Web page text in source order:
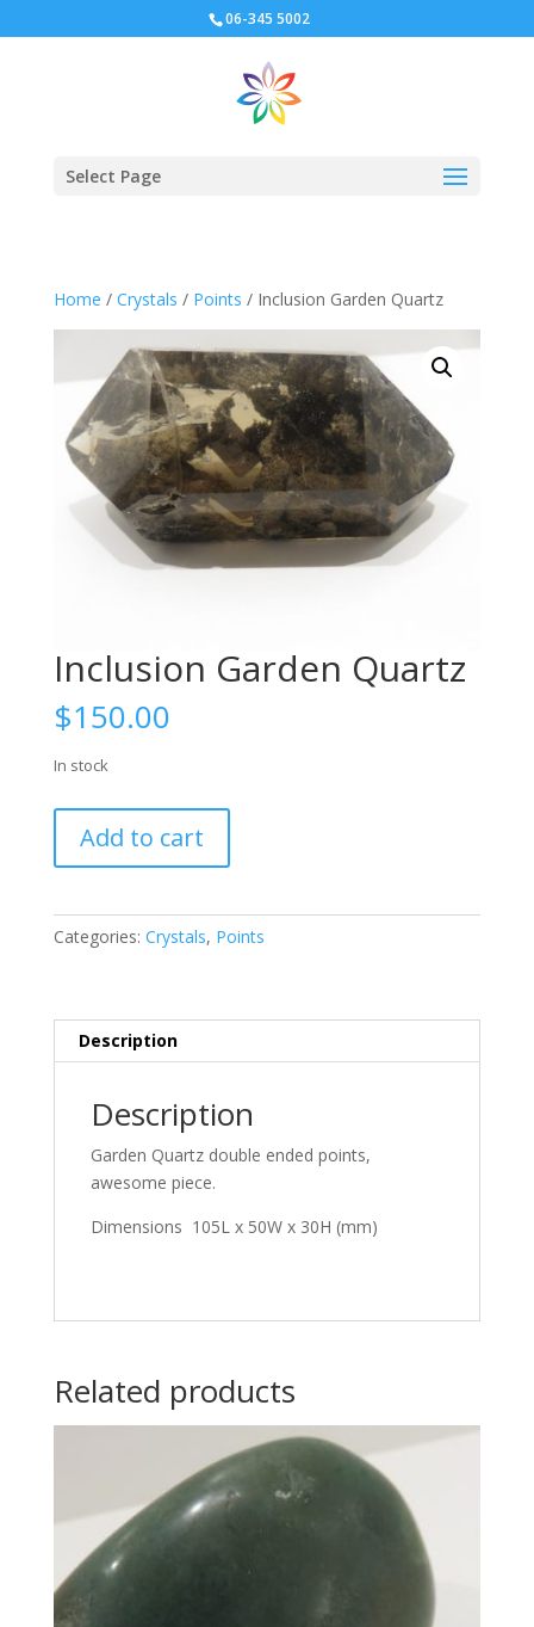
06-345 5002
Select Page
Home / Crystals / Points / Inclusion Garden Quartz
Inclusion Garden Quartz
$150.00
In stock
Garden
Quartz
Add to cart
Categories: Crystals, Points
Description
Description
Garden Quartz double ended points,
awesome piece.
Dimensions 105L x 50W x 30H (mm)
Related products